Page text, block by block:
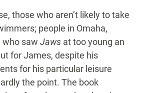
those who aren’t likely to take
people in Omaha,
who saw Jaws at too young an
for James, despite his
for his particular leisure
the point. The book